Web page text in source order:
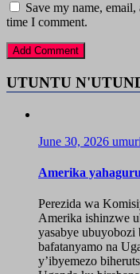
Save my name,
time I comment.
UTUNTU
June 30, 2026
Amerika
Perezida wa
Amerika ishinzwe
yasabye
bafatanyamo na
y’ibyemezo